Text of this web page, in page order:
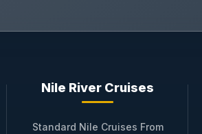
Nile River Cruises
Standard Nile Cruises From